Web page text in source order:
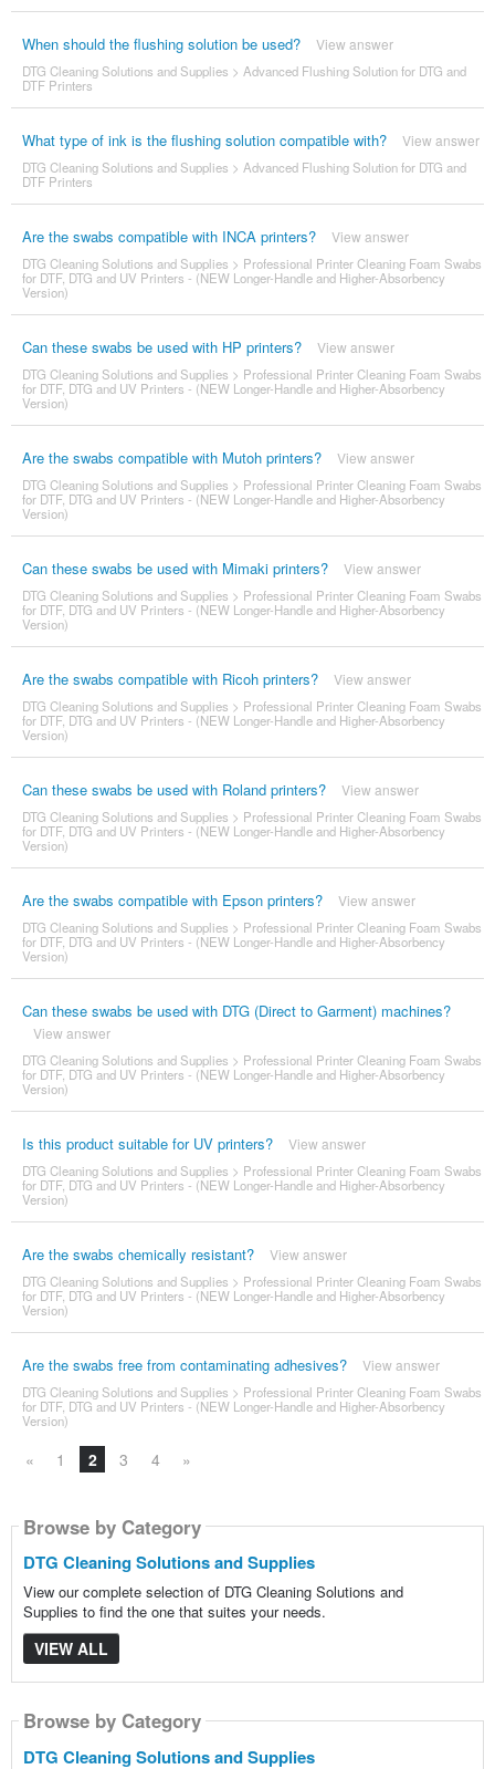
When should the flushing solution be used? View answer
DTG Cleaning Solutions and Supplies > Advanced Flushing Solution for DTG and
DTF Printers
What type of ink is the flushing solution compatible with? View answer
DTG Cleaning Solutions and Supplies > Advanced Flushing Solution for DTG and
DTF Printers
Are the swabs compatible with INCA printers? View answer
DTG Cleaning Solutions and Supplies > Professional Printer Cleaning Foam Swabs
for DTF, DTG and UV Printers - (NEW Longer-Handle and Higher-Absorbency
Version)
Can these swabs be used with HP printers? View answer
DTG Cleaning Solutions and Supplies > Professional Printer Cleaning Foam Swabs
for DTF, DTG and UV Printers - (NEW Longer-Handle and Higher-Absorbency
Version)
Are the swabs compatible with Mutoh printers? View answer
DTG Cleaning Solutions and Supplies > Professional Printer Cleaning Foam Swabs
for DTF, DTG and UV Printers - (NEW Longer-Handle and Higher-Absorbency
Version)
Can these swabs be used with Mimaki printers? View answer
DTG Cleaning Solutions and Supplies > Professional Printer Cleaning Foam Swabs
for DTF, DTG and UV Printers - (NEW Longer-Handle and Higher-Absorbency
Version)
Are the swabs compatible with Ricoh printers? View answer
DTG Cleaning Solutions and Supplies > Professional Printer Cleaning Foam Swabs
for DTF, DTG and UV Printers - (NEW Longer-Handle and Higher-Absorbency
Version)
Can these swabs be used with Roland printers? View answer
DTG Cleaning Solutions and Supplies > Professional Printer Cleaning Foam Swabs
for DTF, DTG and UV Printers - (NEW Longer-Handle and Higher-Absorbency
Version)
Are the swabs compatible with Epson printers? View answer
DTG Cleaning Solutions and Supplies > Professional Printer Cleaning Foam Swabs
for DTF, DTG and UV Printers - (NEW Longer-Handle and Higher-Absorbency
Version)
Can these swabs be used with DTG (Direct to Garment) machines?
View answer
DTG Cleaning Solutions and Supplies > Professional Printer Cleaning Foam Swabs
for DTF, DTG and UV Printers - (NEW Longer-Handle and Higher-Absorbency
Version)
Is this product suitable for UV printers? View answer
DTG Cleaning Solutions and Supplies > Professional Printer Cleaning Foam Swabs
for DTF, DTG and UV Printers - (NEW Longer-Handle and Higher-Absorbency
Version)
Are the swabs chemically resistant? View answer
DTG Cleaning Solutions and Supplies > Professional Printer Cleaning Foam Swabs
for DTF, DTG and UV Printers - (NEW Longer-Handle and Higher-Absorbency
Version)
Are the swabs free from contaminating adhesives? View answer
DTG Cleaning Solutions and Supplies > Professional Printer Cleaning Foam Swabs
for DTF, DTG and UV Printers - (NEW Longer-Handle and Higher-Absorbency
Version)
« 1 2 3 4 »
Browse by Category
DTG Cleaning Solutions and Supplies
View our complete selection of DTG Cleaning Solutions and
Supplies to find the one that suites your needs.
VIEW ALL
Browse by Category
DTG Cleaning Solutions and Supplies